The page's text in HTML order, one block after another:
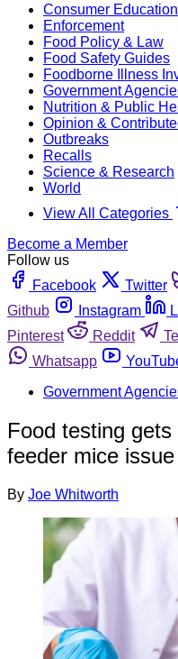
Consumer Education
Enforcement
Food Policy & Law
Food Safety Guides
Foodborne Illness
Government
Nutrition & Public
Opinion &
Outbreaks
Recalls
Science & Research
World
View All Categories
Become a Member
Follow us
Facebook
Twitter
Github
Instagram
Pinterest
Reddit
Whatsapp
Government
Food testing
feeder mice
By Joe Whitworth